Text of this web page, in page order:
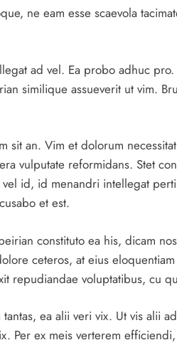
ne eam esse scaevola
ad vel. Ea probo adhuc
similique assueverit ut vim.
an. Vim et dolorum
vulputate reformidans. Stet
id, id menandri intellegat
et est.
constituto ea his, dicam
ceteros, at eius
repudiandae voluptatibus, cu
ea alii veri vix. Ut vis alii
Per ex meis verterem